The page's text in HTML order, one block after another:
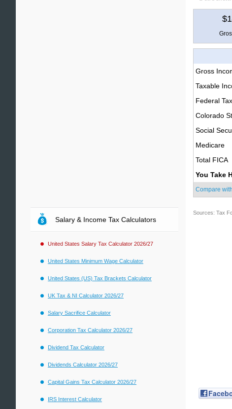
Gross
Taxable
Federal Tax
Colorado
Social
Medicare
Total FICA
You Take
Compare with
Sources: Tax
Salary & Income Tax Calculators
United States Salary Tax Calculator 2026/27
United States Minimum Wage Calculator
United States (US) Tax Brackets Calculator
UK Tax & NI Calculator 2026/27
Salary Sacrifice Calculator
Corporation Tax Calculator 2026/27
Dividend Tax Calculator
Dividends Calculator 2026/27
Capital Gains Tax Calculator 2026/27
IRS Interest Calculator